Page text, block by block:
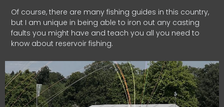
Of course, there are many fishing guides in this country,
but I am unique in being able to iron out any casting
faults you might have and teach you all you need to
know about reservoir fishing.